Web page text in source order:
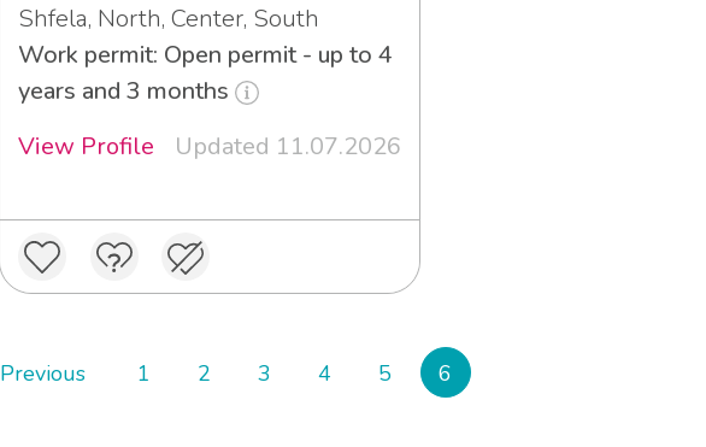
Shfela, North, Center, South
Work permit: Open permit - up to 4
years and 3 months
View Profile
Updated 11.07.2026
Previous 1 2 3 4 5 6